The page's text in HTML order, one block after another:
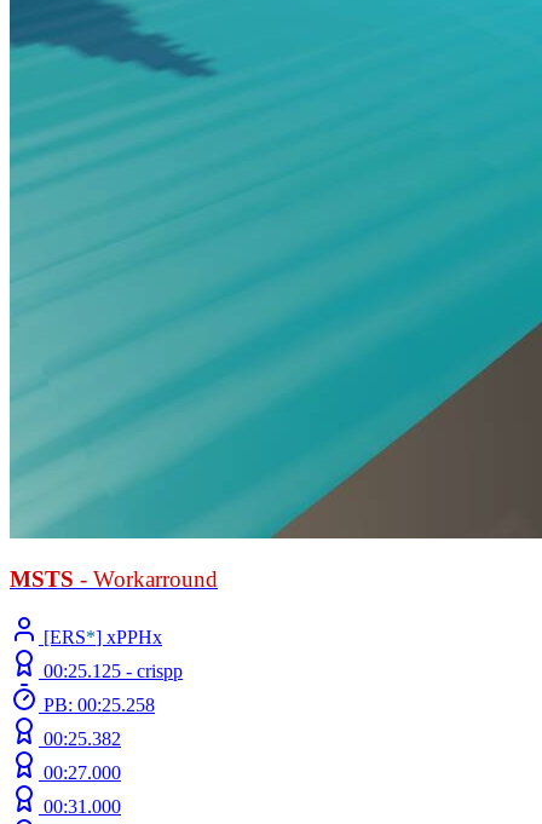
MSTS - Workarround
[ERS*] xPPHx
00:25.125 - crispp
PB: 00:25.258
00:25.382
00:27.000
00:31.000